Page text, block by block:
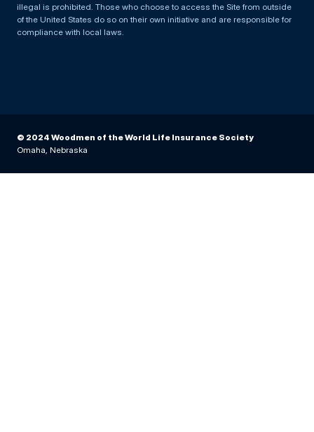
illegal is prohibited. Those who choose to access the Site from outside
of the United States do so on their own initiative and are responsible for
compliance with local laws.
© 2024 Woodmen of the World Life Insurance Society
Omaha, Nebraska